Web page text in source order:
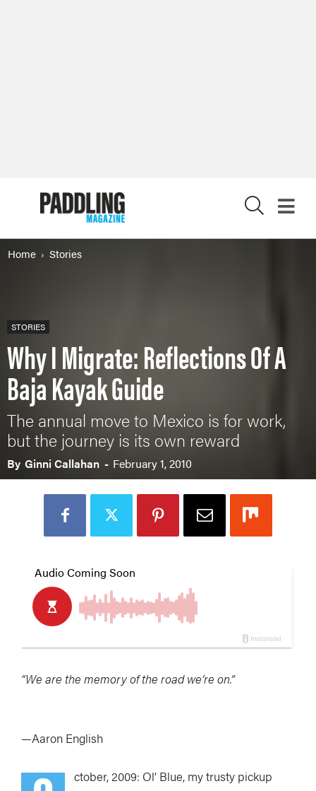
Home Stories
STORIES
Why I Migrate: Reflections Of A
Baja Kayak Guide
The annual move to Mexico is for work,
but the journey is its own reward
By Ginni Callahan - February 1, 2010
“We are the memory of the road we’re on.”
—Aaron English
ctober, 2009: Ol’ Blue, my trusty pickup